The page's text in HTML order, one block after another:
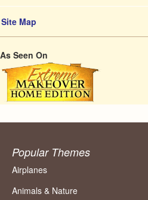
Site Map
As Seen On
Popular Themes
Airplanes
Animals & Nature